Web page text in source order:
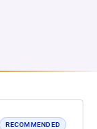
RECOMMENDED